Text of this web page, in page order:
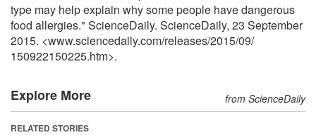
type may help explain why some people have dangerous
food allergies." ScienceDaily. ScienceDaily, 23 September
2015. <www.sciencedaily.com/releases/2015/09/
150922150225.htm>.
Explore More from ScienceDaily
RELATED STORIES